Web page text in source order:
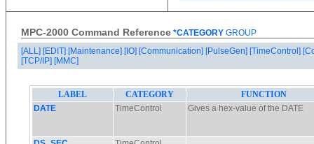
MPC-2000 Command Reference *CATEGORY GROUP
[ALL] [EDIT] [Maintenance] [IO] [Communication] [PulseGen] [TimeControl]
[TCP/IP] [MMC]